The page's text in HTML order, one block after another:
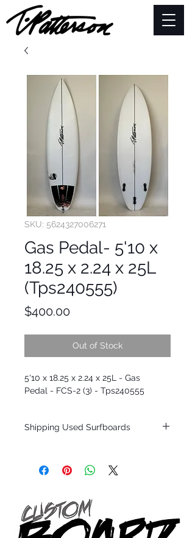
SKU: 5624327006271
Gas Pedal- 5'10 x
18.25 x 2.24 x 25L
(Tps240555)
$400.00Price
Out of Stock
5'10 x 18.25 x 2.24 x 25L - Gas
Pedal - FCS-2 (3) - Tps240555
Shipping Used Surfboards
only.
SHOW ROOM FLOOR
*NO RETURNS ON ANY SURFBOARDS